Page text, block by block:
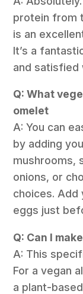
protein from
is an
It’s a
and satisfied
Q: What
omelet
A: You can
by adding
mushrooms,
onions, or
choices.
eggs just
Q: Can I
A: This
For a vegan
a plant-